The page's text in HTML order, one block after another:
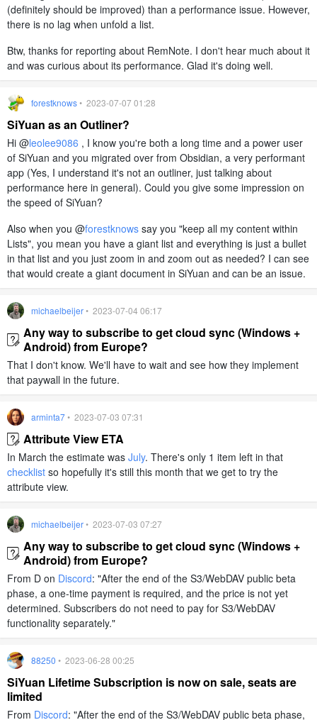
(definitely should be improved) than a performance issue. However,
there is no lag when unfold a list.
Btw, thanks for reporting about RemNote. I don't hear much about it
and was curious about its performance. Glad it's doing well.
forestknows• 2023-07-07 01:28
SiYuan as an Outliner?
Hi @leolee9086 , I know you're both a long time and a power user
of SiYuan and you migrated over from Obsidian, a very performant
app (Yes, I understand it's not an outliner, just talking about
performance here in general). Could you give some impression on
the speed of SiYuan?
Also when you @forestknows say you "keep all my content within
Lists", you mean you have a giant list and everything is just a bullet
in that list and you just zoom in and zoom out as needed? I can see
that would create a giant document in SiYuan and can be an issue.
michaelbeijer• 2023-07-04 06:17
Any way to subscribe to get cloud sync (Windows +
Android) from Europe?
That I don't know. We'll have to wait and see how they implement
that paywall in the future.
arminta7• 2023-07-03 07:31
Attribute View ETA
In March the estimate was July. There's only 1 item left in that
checklist so hopefully it's still this month that we get to try the
attribute view.
michaelbeijer• 2023-07-03 07:27
Any way to subscribe to get cloud sync (Windows +
Android) from Europe?
From D on Discord: "After the end of the S3/WebDAV public beta
phase, a one-time payment is required, and the price is not yet
determined. Subscribers do not need to pay for S3/WebDAV
functionality separately."
88250 • 2023-06-28 00:25
SiYuan Lifetime Subscription is now on sale, seats are
limited
From Discord: "After the end of the S3/WebDAV public beta phase,